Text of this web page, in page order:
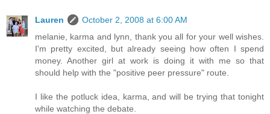
Lauren
October 2, 2008 at 6:00 AM
melanie, karma and lynn, thank you all for your well wishes.
I'm pretty excited, but already seeing how often I spend
money. Another girl at work is doing it with me so that
should help with the "positive peer pressure" route.
I like the potluck idea, karma, and will be trying that tonight
while watching the debate.